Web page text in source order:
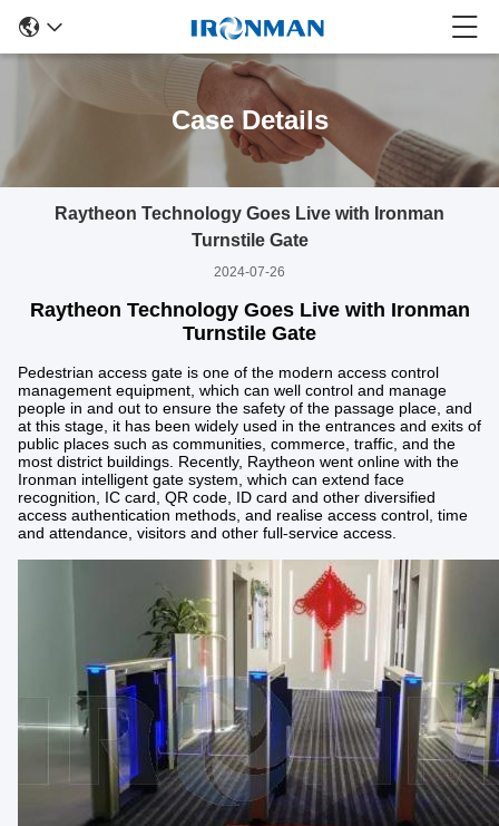
Case Details
Raytheon Technology Goes Live with Ironman
Turnstile Gate
2024-07-26
Raytheon Technology Goes Live with Ironman
Turnstile Gate
Pedestrian access gate is one of the modern access control
management equipment, which can well control and manage
people in and out to ensure the safety of the passage place, and
at this stage, it has been widely used in the entrances and exits of
public places such as communities, commerce, traffic, and the
most district buildings. Recently, Raytheon went online with the
Ironman intelligent gate system, which can extend face
recognition, IC card, QR code, ID card and other diversified
access authentication methods, and realise access control, time
and attendance, visitors and other full-service access.